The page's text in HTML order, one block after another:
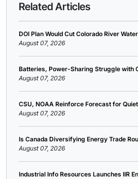
Related Articles
DOI Plan Would Cut Colorado River
August 07, 2026
Batteries, Power-Sharing Struggle with
August 07, 2026
CSU, NOAA Reinforce Forecast for
August 07, 2026
Is Canada Diversifying Energy Trade
August 07, 2026
Industrial Info Resources Launches IIR